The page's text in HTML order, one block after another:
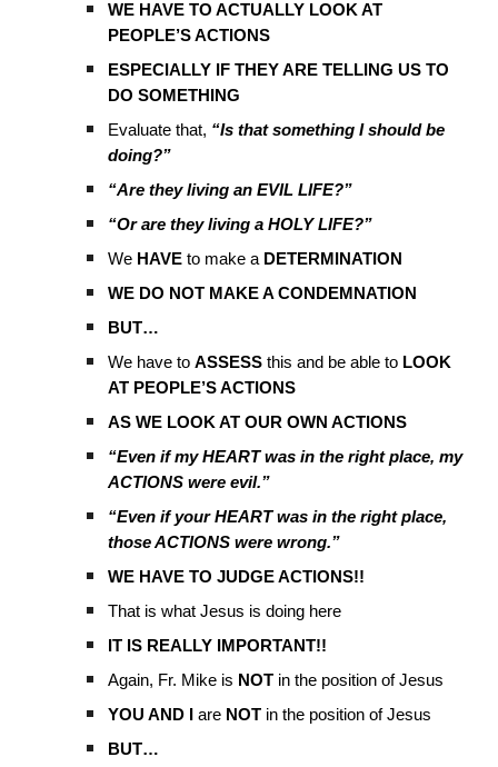
WE HAVE TO ACTUALLY LOOK AT
PEOPLE’S ACTIONS
ESPECIALLY IF THEY ARE TELLING US TO
DO SOMETHING
Evaluate that, “Is that something I should be
doing?”
“Are they living an EVIL LIFE?”
“Or are they living a HOLY LIFE?”
We HAVE to make a DETERMINATION
WE DO NOT MAKE A CONDEMNATION
BUT…
We have toASSESS this and be able to LOOK
AT PEOPLE’S ACTIONS
AS WE LOOK AT OUR OWN ACTIONS
“Even if my HEART was in the right place, my
ACTIONS were evil.”
“Even if your HEART was in the right place,
those ACTIONS were wrong.”
WE HAVE TO JUDGE ACTIONS!!
That is what Jesus is doing here
IT IS REALLY IMPORTANT!!
Again, Fr. Mike is NOT in the position of Jesus
YOU AND Iare NOT in the position of Jesus
BUT…